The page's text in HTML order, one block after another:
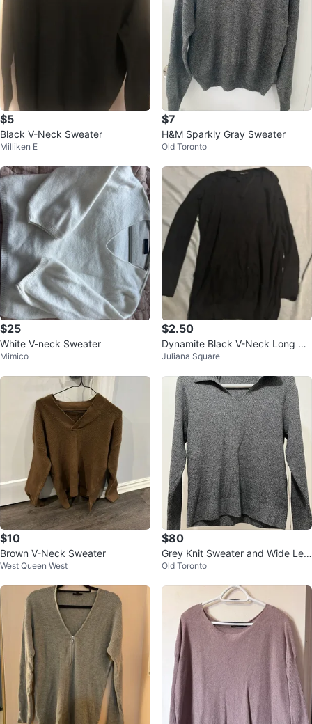
$5
Black V-Neck Sweater
Milliken E
$7
H&M Sparkly Gray Sweater
Old Toronto
$25
White V-neck Sweater
Mimico
$2.50
Dynamite Black V-Neck Long Sle
eve Top
Juliana Square
$10
Brown V-Neck Sweater
West Queen West
$80
Grey Knit Sweater and Wide Leg
Pants Set
Old Toronto